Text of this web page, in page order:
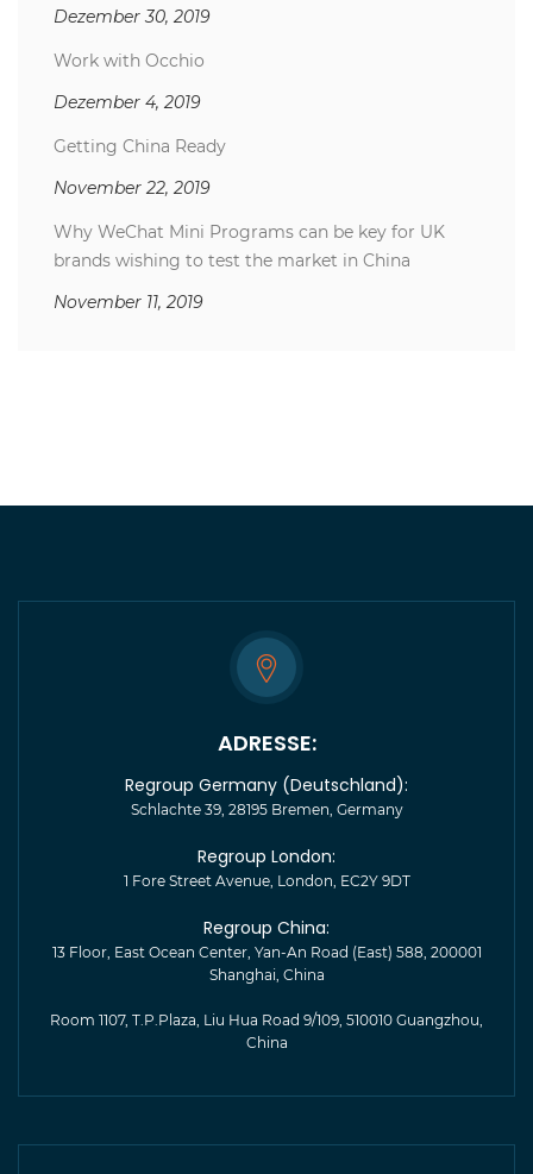
Dezember 30, 2019
Work with Occhio
Dezember 4, 2019
Getting China Ready
November 22, 2019
Why WeChat Mini Programs can be key for UK
brands wishing to test the market in China
November 11, 2019
ADRESSE:
Regroup Germany (Deutschland):
Schlachte 39, 28195 Bremen, Germany
Regroup London:
1 Fore Street Avenue, London, EC2Y 9DT
Regroup China:
13 Floor, East Ocean Center, Yan-An Road (East) 588, 200001
Shanghai, China
Room 1107, T.P.Plaza, Liu Hua Road 9/109, 510010 Guangzhou,
China